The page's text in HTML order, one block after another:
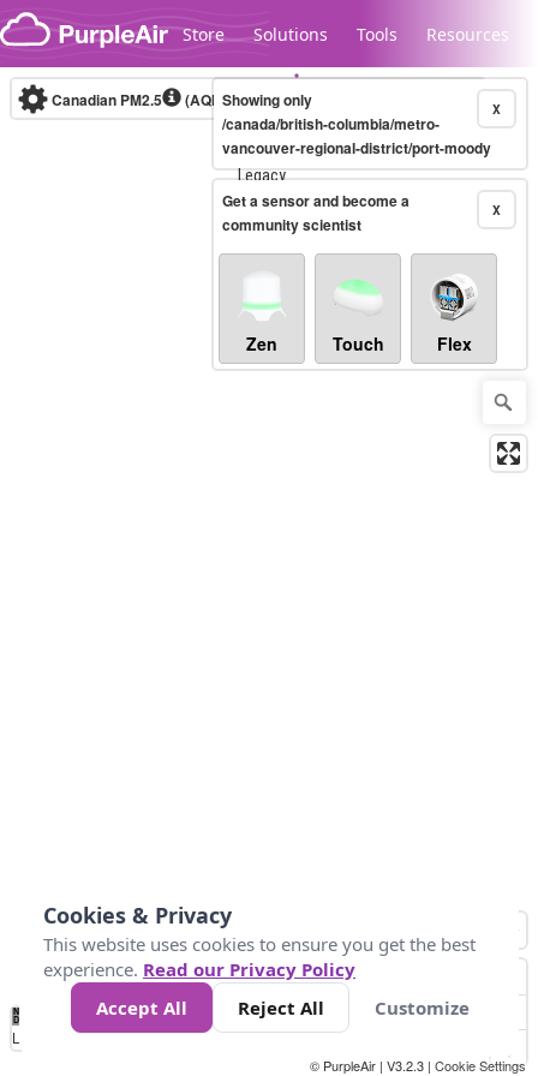
Skip to content
Store Solutions Tools Resources
Legacy...
Canadian PM2.5 (AQHI+)10-minute X
Showing only
/canada/british-columbia/metro-
vancouver-regional-district/port-moody
X
Get a sensor and become a
community scientist
Zen Touch Flex
No
Data 4 5 6 7 10 +
Loading...
© PurpleAir | V3.2.3 | Cookie Settings
Cookies & Privacy
This website uses cookies to ensure you get the best
experience. Read our Privacy Policy
Accept All
Reject All Customize